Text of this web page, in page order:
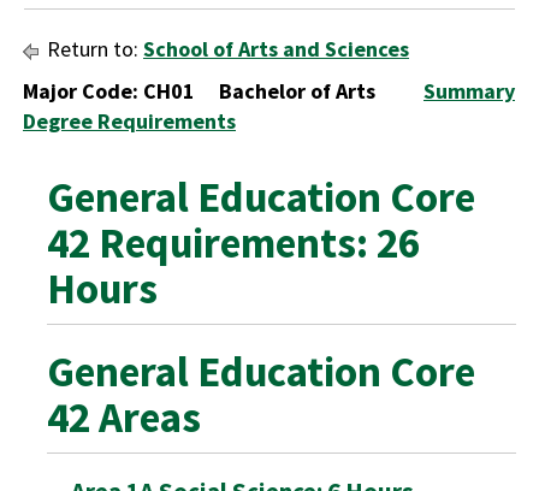
Return to: School of Arts and Sciences
Major Code: CH01 Bachelor of Arts Summary
Degree Requirements
General Education Core
42 Requirements: 26
Hours
General Education Core
42 Areas